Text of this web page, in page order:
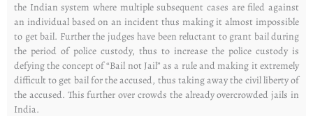
the Indian system where multiple subsequent cases are filed against
an individual based on an incident thus making it almost impossible
to get bail. Further the judges have been reluctant to grant bail during
the period of police custody, thus to increase the police custody is
defying the concept of “Bail not Jail” as a rule and making it extremely
difficult to get bail for the accused, thus taking away the civil liberty of
the accused. This further over crowds the already overcrowded jails in
India.